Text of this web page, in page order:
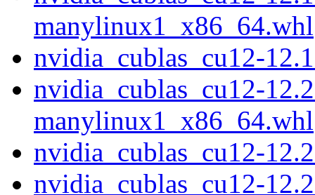
manylinux1_x86_64.whl
nvidia_cublas_cu12-
nvidia_cublas_cu12-
manylinux1_x86_64.whl
nvidia_cublas_cu12-
nvidia_cublas_cu12-